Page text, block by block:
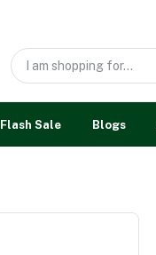
Flash Sale Blogs